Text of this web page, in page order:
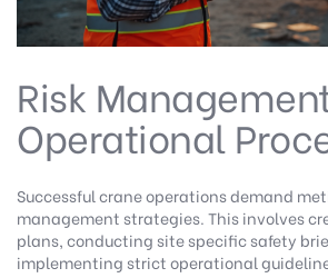
Risk
Operational
Successful crane operations demand
management strategies. This involves
plans, conducting site specific safety
implementing strict operational